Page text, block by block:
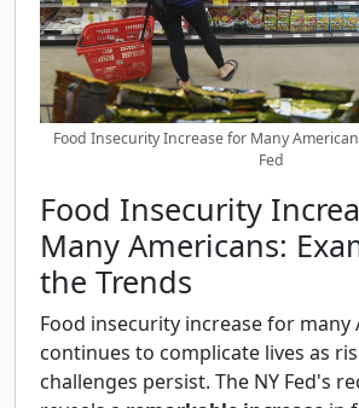
Food Insecurity Increase for Many
Fed
Food Insecurity
Many Americans:
the Trends
Food insecurity increase for many
continues to complicate lives as
challenges persist. The NY Fed's